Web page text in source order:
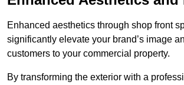
Enhanced aesthetics through shop front
significantly elevate your brand’s image
customers to your commercial property.
By transforming the exterior with a